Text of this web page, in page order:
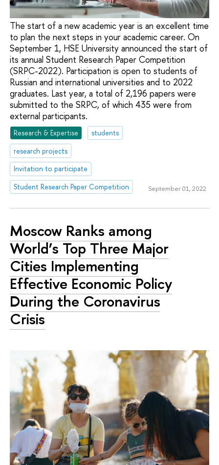
The start of a new academic year is an excellent time
to plan the next steps in your academic career. On
September 1, HSE University announced the start of
its annual Student Research Paper Competition
(SRPC-2022). Participation is open to students of
Russian and international universities and to 2022
graduates. Last year, a total of 2,196 papers were
submitted to the SRPC, of which 435 were from
external participants.
Research & Expertise
students
research projects
Invitation to participate
Student Research Paper Competition
September 01, 2022
Moscow Ranks among
World’s Top Three Major
Cities Implementing
Effective Economic Policy
During the Coronavirus
Crisis